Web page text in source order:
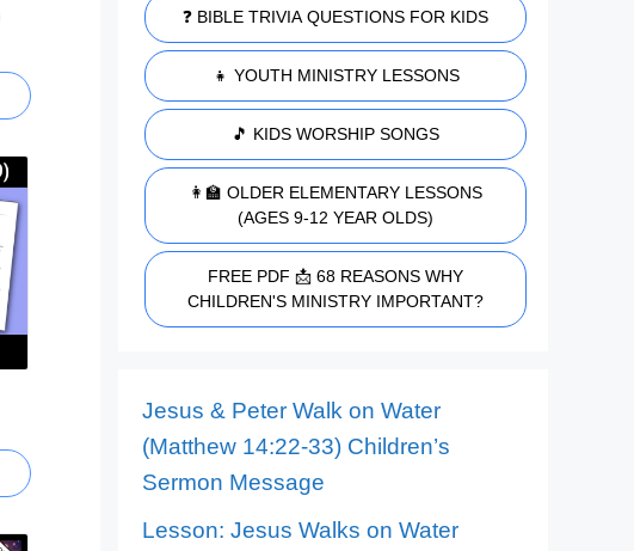
❓ BIBLE TRIVIA QUESTIONS FOR KIDS
👧 YOUTH MINISTRY LESSONS
🎵 KIDS WORSHIP SONGS
👩‍🏫 OLDER ELEMENTARY LESSONS
(AGES 9-12 YEAR OLDS)
FREE PDF 📩 68 REASONS WHY
CHILDREN'S MINISTRY IMPORTANT?
Jesus & Peter Walk on Water
(Matthew 14:22-33) Children’s
Sermon Message
Lesson: Jesus Walks on Water